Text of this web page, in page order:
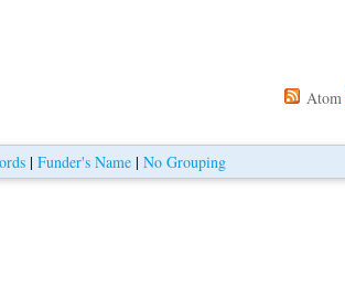
Atom
| Funder's Name | No Grouping